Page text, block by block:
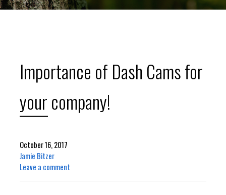
Importance of Dash Cams for
your company!
October 16, 2017
Jamie Bitzer
Leave a comment